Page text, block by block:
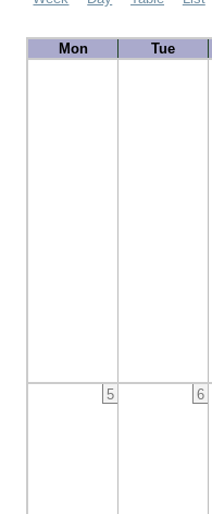
Mon Tue
5 6